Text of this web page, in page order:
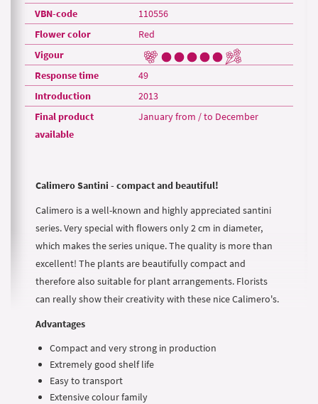
VBN-code
110556
Flower color
Red
Vigour
Response time
49
Introduction
2013
Final product
available
January from / to December
Calimero Santini - compact and beautiful!
Calimero is a well-known and highly appreciated santini
series. Very special with flowers only 2 cm in diameter,
which makes the series unique. The quality is more than
excellent! The plants are beautifully compact and
therefore also suitable for plant arrangements. Florists
can really show their creativity with these nice Calimero's.
Advantages
Compact and very strong in production
Extremely good shelf life
Easy to transport
Extensive colour family